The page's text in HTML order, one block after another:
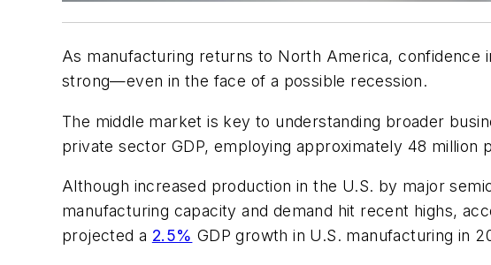
As manufacturing returns to North America,
strong—even in the face of a possible recession.
The middle market is key to understanding broader
private sector GDP, employing approximately 48 million
Although increased production in the U.S. by major
manufacturing capacity and demand hit recent highs,
projected a 2.5% GDP growth in U.S. manufacturing in